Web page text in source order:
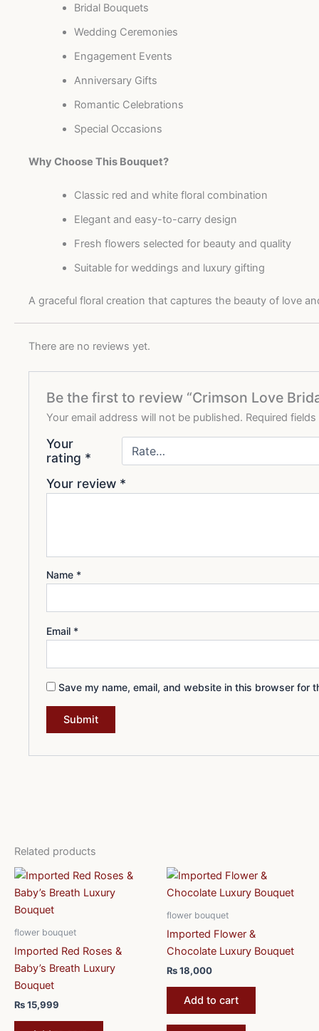
Bridal Bouquets
Wedding Ceremonies
Engagement Events
Anniversary Gifts
Romantic Celebrations
Special Occasions
Why Choose This Bouquet?
Classic red and white floral combination
Elegant and easy-to-carry design
Fresh flowers selected for beauty and quality
Suitable for weddings and luxury gifting
A graceful floral creation that captures the beauty of love
There are no reviews yet.
Be the first to review “Crimson Love
Your email address will not be published. Required
Your
rating *
Your review *
Name *
Email *
Save my name, email, and website in this browser for
Related products
flower bouquet
Imported Red Roses &
Baby’s Breath Luxury
Bouquet
₨15,999
flower bouquet
Imported Flower &
Chocolate Luxury Bouquet
₨18,000
Add to cart